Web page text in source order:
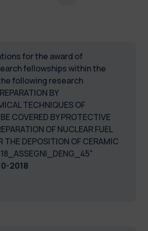
for the award of
fellowships within the
following research
BY
TECHNIQUES OF
COVERED BY PROTECTIVE
OF NUCLEAR FUEL
THE DEPOSITION OF CERAMIC
2018